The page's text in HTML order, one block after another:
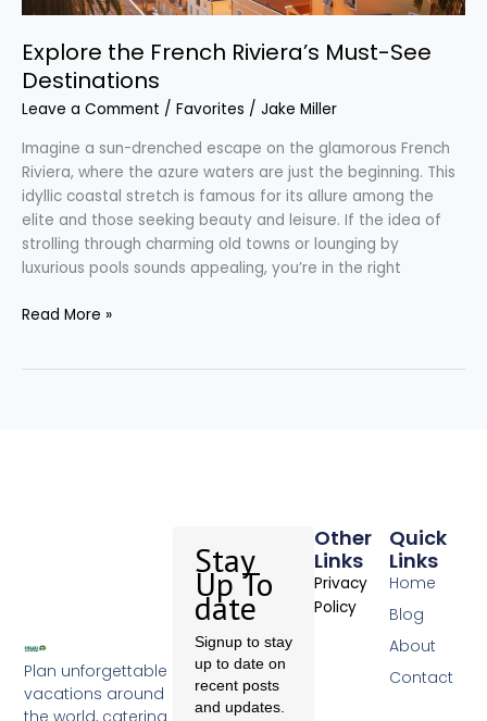
Explore the French Riviera’s Must-See
Destinations
Leave a Comment / Favorites / Jake Miller
Imagine a sun-drenched escape on the glamorous French
Riviera, where the azure waters are just the beginning. This
idyllic coastal stretch is famous for its allure among the
elite and those seeking beauty and leisure. If the idea of
strolling through charming old towns or lounging by
luxurious pools sounds appealing, you’re in the right
Read More »
Plan unforgettable
vacations around
the world, catering
Quick
Links
Home
Blog
About
Contact
Other
Links
Privacy
Policy
Stay
Up To
date
Signup to stay
up to date on
recent posts
and updates.